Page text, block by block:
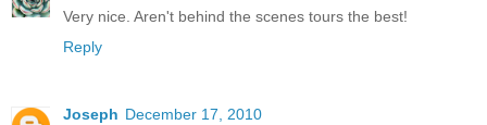
Very nice. Aren't behind the scenes tours the best!
Reply
Joseph December 17, 2010